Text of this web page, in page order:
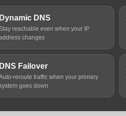
Dynamic DNS
Stay reachable even when your IP
changes
DNS Failover
reroute traffic when your primary
goes down